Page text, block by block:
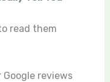
read them
reviews